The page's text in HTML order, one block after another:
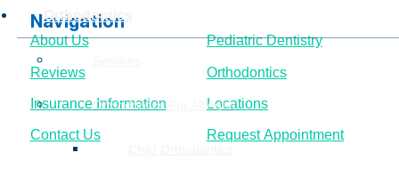
Orthodontics
Orthodontics For All Ages
Navigation
About Us
Reviews
Insurance Information
Contact Us
Pediatric Dentistry
Orthodontics
Locations
Request Appointment